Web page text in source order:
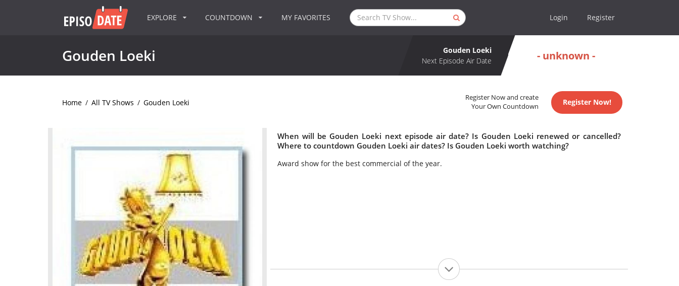
EXPLORE COUNTDOWN MY FAVORITES Login Register
Gouden Loeki
Gouden Loeki
Next Episode Air Date
- unknown -
Home / All TV Shows / Gouden Loeki
Register Now and create
Your Own Countdown
Register Now!
When will be Gouden Loeki next episode air date? Is Gouden Loeki renewed or cancelled?
Where to countdown Gouden Loeki air dates? Is Gouden Loeki worth watching?
Award show for the best commercial of the year.